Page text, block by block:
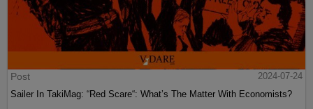
Post
2024-07-24
Sailer In TakiMag: “Red Scare“: What’s The Matter With Economists?